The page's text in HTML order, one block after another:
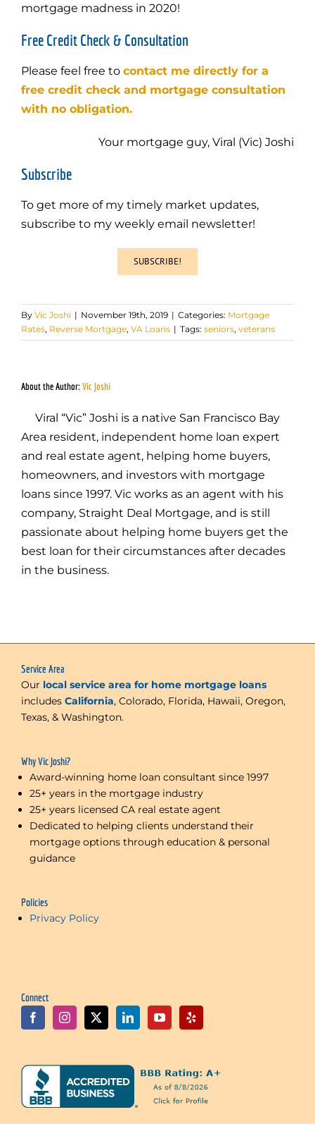
mortgage madness in 2020!
Free Credit Check & Consultation
Please feel free to contact me directly for a
free credit check and mortgage consultation
with no obligation.
Your mortgage guy, Viral (Vic) Joshi
Subscribe
To get more of my timely market updates,
subscribe to my weekly email newsletter!
SUBSCRIBE!
By Vic Joshi | November 19th, 2019 | Categories: Mortgage
Rates, Reverse Mortgage, VA Loans | Tags: seniors, veterans
About the Author:Vic Joshi
Viral “Vic” Joshi is a native San Francisco Bay
Area resident, independent home loan expert
and real estate agent, helping home buyers,
homeowners, and investors with mortgage
loans since 1997. Vic works as an agent with his
company, Straight Deal Mortgage, and is still
passionate about helping home buyers get the
best loan for their circumstances after decades
in the business.
Service Area
Our local service area for home mortgage loans
includes California, Colorado, Florida, Hawaii, Oregon,
Texas, & Washington.
Why Vic Joshi?
Award-winning home loan consultant since 1997
25+ years in the mortgage industry
25+ years licensed CA real estate agent
Dedicated to helping clients understand their
mortgage options through education & personal
guidance
Policies
Privacy Policy
Connect